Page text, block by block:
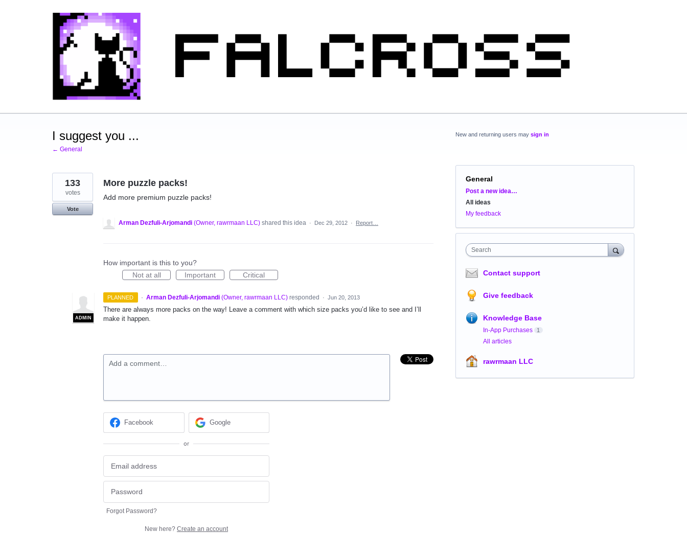
I suggest you ...
← General
More puzzle packs!
Add more premium puzzle packs!
133
votes
Vote
Arman Dezfuli-Arjomandi (Owner, rawrmaan LLC) shared this idea · Dec 29, 2012 · Report…
How important is this to you?
Not at all
Important Critical
PLANNED ·
ADMIN
Arman Dezfuli-Arjomandi (Owner, rawrmaan LLC)responded · Jun 20, 2013
There are always more packs on the way! Leave a comment with which size packs you’d like to see and I’ll
make it happen.
Add a comment…
Facebook Google
or
Forgot Password?
New here? Create an account
New and returning users may sign in
General
Categories
Post a new idea…
All ideas
My feedback
Search
Contact support
Give feedback
Knowledge Base
In-App Purchases 1
All articles
rawrmaan LLC